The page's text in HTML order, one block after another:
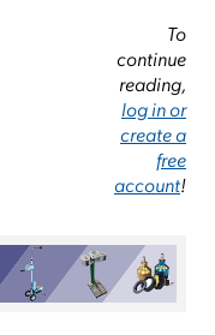
To
continue
reading,
log in or
create a
free
account!